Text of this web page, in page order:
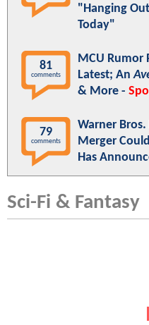
"Hanging
Today"
81
comments
MCU
Latest; An
& More -
79
comments
Warner
Merger
Has
Sci-Fi & Fantasy